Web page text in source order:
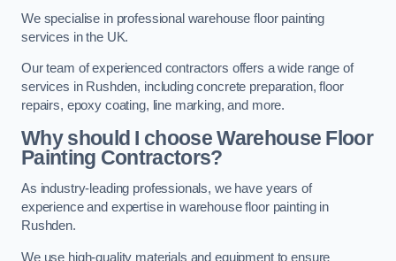
We specialise in professional warehouse floor painting
services in the UK.
Our team of experienced contractors offers a wide range of
services in Rushden, including concrete preparation, floor
repairs, epoxy coating, line marking, and more.
Why should I choose Warehouse Floor
Painting Contractors?
As industry-leading professionals, we have years of
experience and expertise in warehouse floor painting in
Rushden.
We use high-quality materials and equipment to ensure